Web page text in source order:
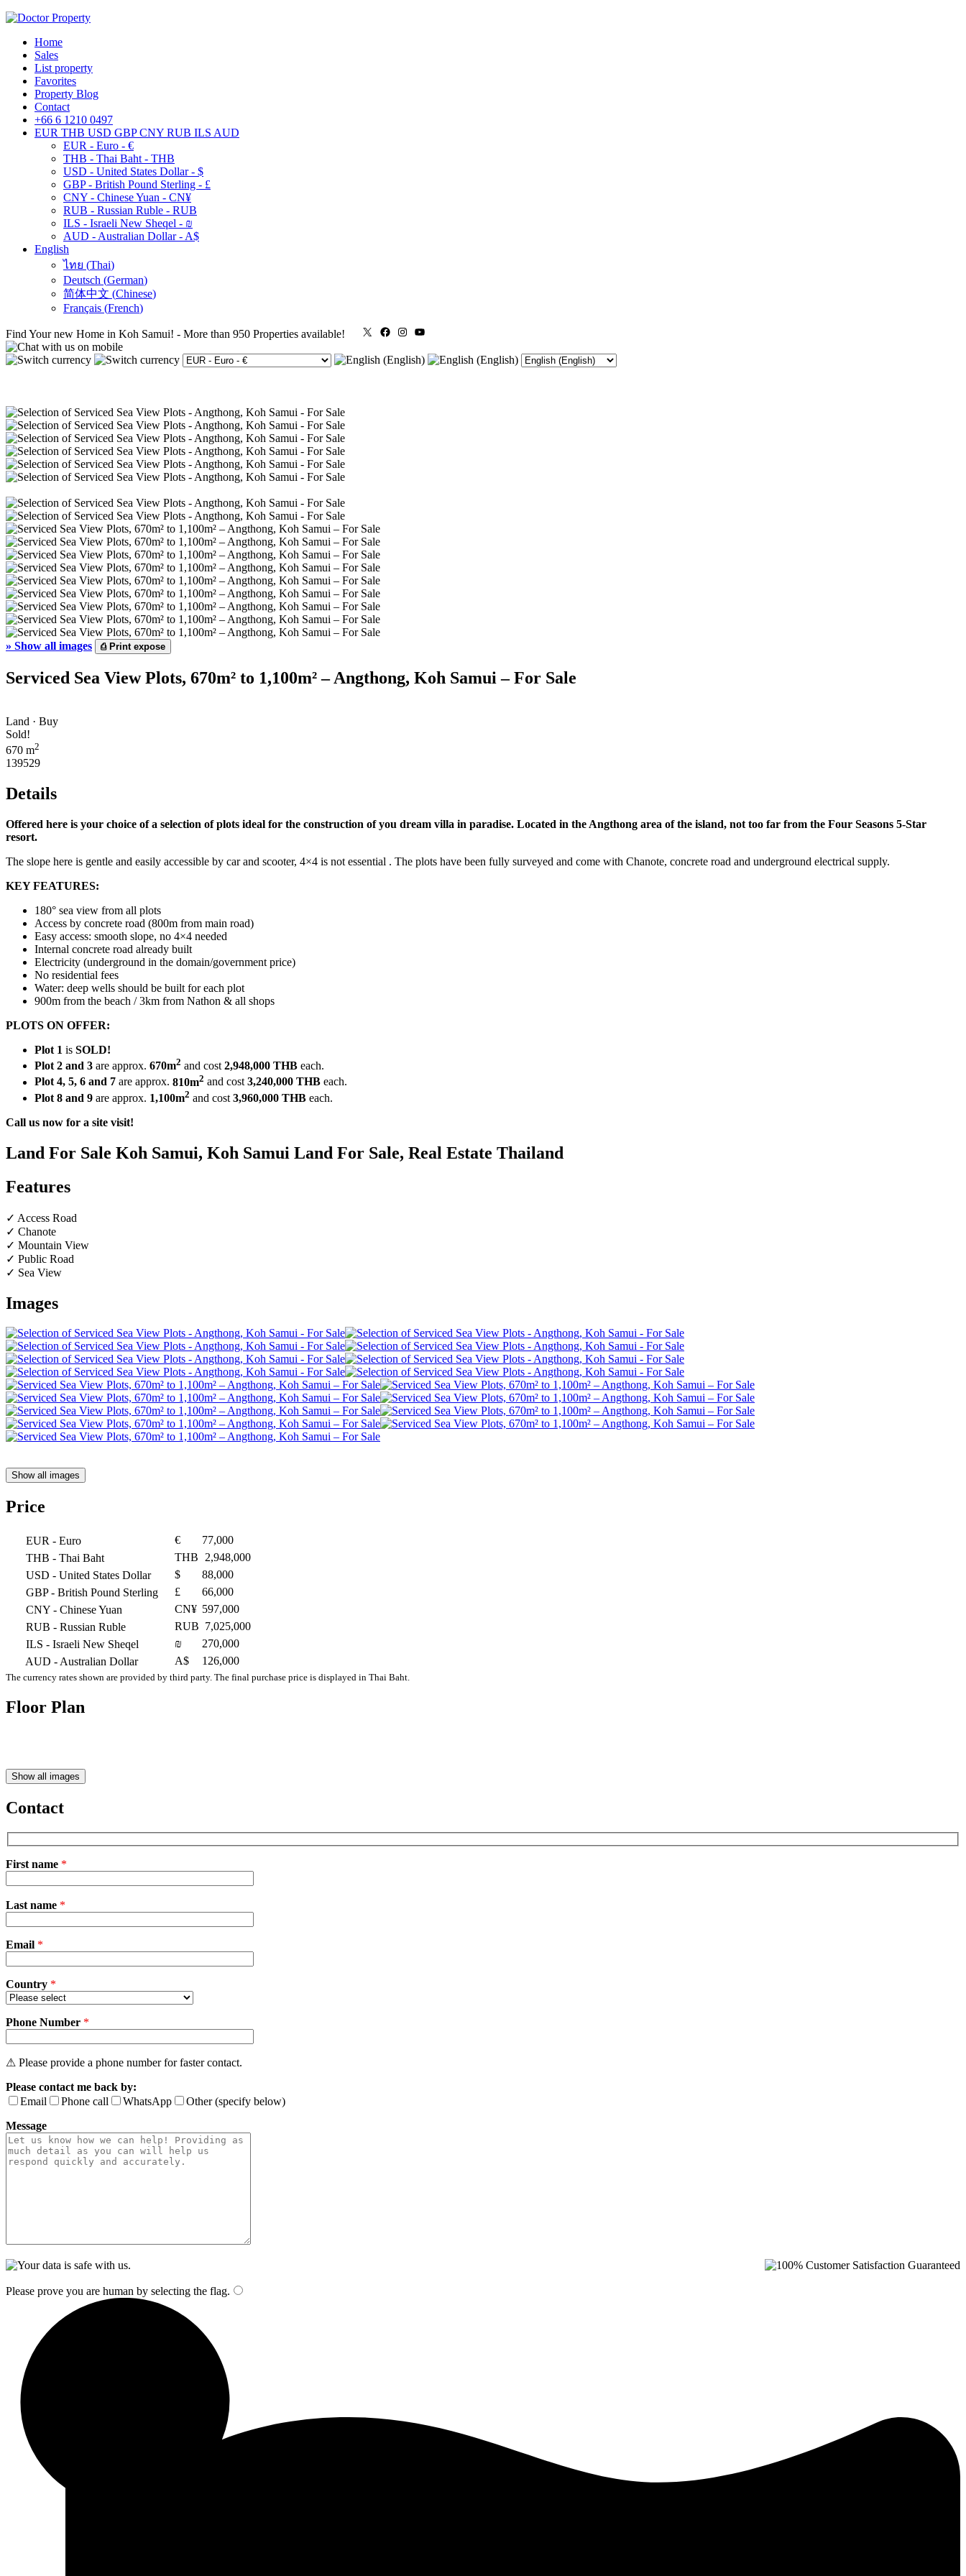
Home
Sales
List property
Favorites
Property Blog
Contact
+66 6 1210 0497
EUR THB USD GBP CNY RUB ILS AUD
EUR - Euro - €
THB - Thai Baht - THB
USD - United States Dollar - $
GBP - British Pound Sterling - £
CNY - Chinese Yuan - CN¥
RUB - Russian Ruble - RUB
ILS - Israeli New Sheqel - ₪
AUD - Australian Dollar - A$
English
ไทย (Thai)
Deutsch (German)
简体中文 (Chinese)
Français (French)
Find Your new Home in Koh Samui! - More than 950 Properties available! X FacebookInstagram
» Show all images ⎙Print expose
Serviced Sea View Plots, 670m² to 1,100m² – Angthong, Koh Samui – For Sale
Land · Buy
Sold!
670 m2
139529
Details
Offered here is your choice of a selection of plots ideal for the construction of you dream villa in paradise. Located in the Angthong area of the island, not too far from the Four Seasons 5-Star
resort.
The slope here is gentle and easily accessible by car and scooter, 4×4 is not essential . The plots have been fully surveyed and come with Chanote, concrete road and underground electrical supply.
KEY FEATURES:
180° sea view from all plots
Access by concrete road (800m from main road)
Easy access: smooth slope, no 4×4 needed
Internal concrete road already built
Electricity (underground in the domain/government price)
No residential fees
Water: deep wells should be built for each plot
900m from the beach / 3km from Nathon & all shops
PLOTS ON OFFER:
Plot 1 is SOLD!
Plot 2 and 3 are approx. 670m2 and cost 2,948,000 THB each.
Plot 4, 5, 6 and 7 are approx. 810m2 and cost3,240,000 THB each.
Plot 8 and 9 are approx. 1,100m2 and cost 3,960,000 THB each.
Call us now for a site visit!
Land For Sale Koh Samui, Koh Samui Land For Sale, Real Estate Thailand
Features
✓ Access Road
✓ Chanote
✓ Mountain View
✓ Public Road
✓ Sea View
Images
Show all images
Price
EUR - Euro €
77,000
THB - Thai Baht THB
2,948,000
USD - United States Dollar $
88,000
GBP- British Pound Sterling £
66,000
CNY - Chinese Yuan CN¥ 597,000
RUB - Russian Ruble RUB 7,025,000
ILS - Israeli New Sheqel ₪
270,000
AUD - Australian Dollar A$ 126,000
The currency rates shown are provided by third party. The final purchase price is displayed in Thai Baht.
Floor Plan
Show all images
Contact
First name *
leave
empty.
Last name *
Email *
Country *
Phone Number *
⚠ Please provide a phone number for faster contact.
Please contact me back by:
Email
Phone call WhatsApp
Other (specify below)
Message
Please prove you are human by selecting the flag.